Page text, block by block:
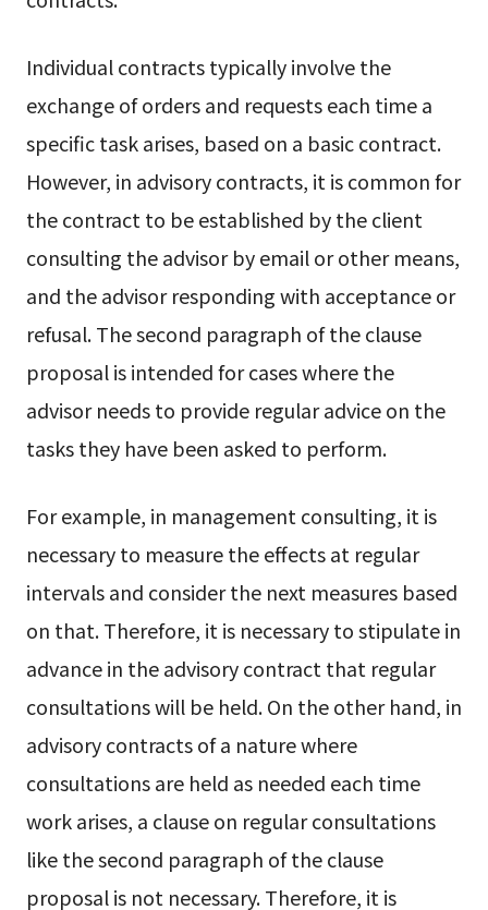
Individual contracts typically involve the
exchange of orders and requests each time a
specific task arises, based on a basic contract.
However, in advisory contracts, it is common for
the contract to be established by the client
consulting the advisor by email or other means,
and the advisor responding with acceptance or
refusal. The second paragraph of the clause
proposal is intended for cases where the
advisor needs to provide regular advice on the
tasks they have been asked to perform.
For example, in management consulting, it is
necessary to measure the effects at regular
intervals and consider the next measures based
on that. Therefore, it is necessary to stipulate in
advance in the advisory contract that regular
consultations will be held. On the other hand, in
advisory contracts of a nature where
consultations are held as needed each time
work arises, a clause on regular consultations
like the second paragraph of the clause
proposal is not necessary. Therefore, it is